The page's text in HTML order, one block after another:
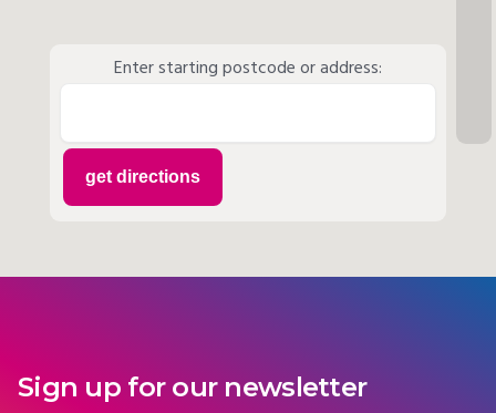
Enter starting postcode or address:
Sign up for our newsletter